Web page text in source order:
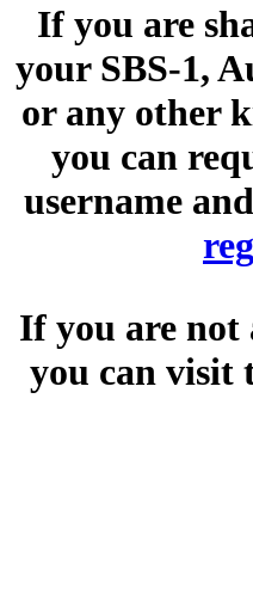
If you are
your SBS-1,
or any other
you can
username
If you are not
you can visit